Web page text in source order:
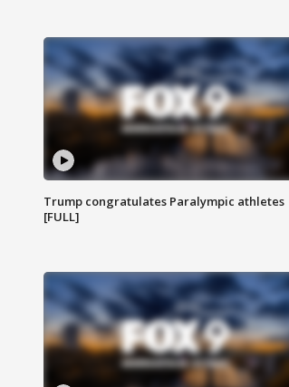
Trump congratulates Paralympic athletes
[FULL]